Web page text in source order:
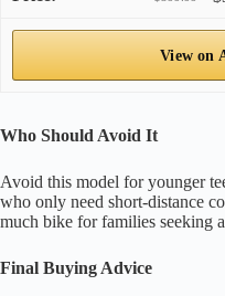
View on
Who Should Avoid It
Avoid this model for younger
who only need short-distance
much bike for families seeking
Final Buying Advice